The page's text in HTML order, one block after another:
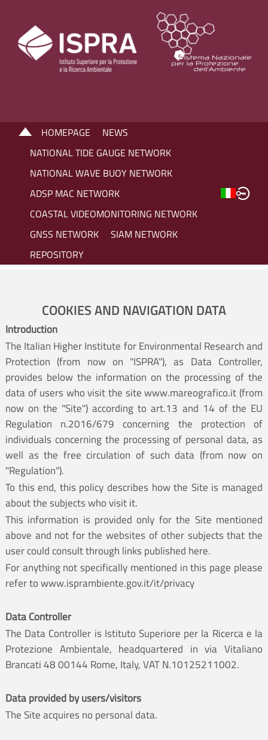
HOMEPAGE
NEWS
NATIONAL TIDE GAUGE NETWORK
NATIONAL WAVE BUOY NETWORK
ADSP MAC NETWORK
COASTAL VIDEOMONITORING NETWORK
GNSS NETWORK
SIAM NETWORK
REPOSITORY
COOKIES AND NAVIGATION DATA
Introduction
The Italian Higher Institute for Environmental Research and
Protection (from now on "ISPRA"), as Data Controller,
provides below the information on the processing of the
data of users who visit the site www.mareografico.it (from
now on the "Site") according to art.13 and 14 of the EU
Regulation n.2016/679 concerning the protection of
individuals concerning the processing of personal data, as
well as the free circulation of such data (from now on
"Regulation").
To this end, this policy describes how the Site is managed
about the subjects who visit it.
This information is provided only for the Site mentioned
above and not for the websites of other subjects that the
user could consult through links published here.
For anything not specifically mentioned in this page please
refer towww.isprambiente.gov.it/it/privacy
Data Controller
The Data Controller is Istituto Superiore per la Ricerca e la
Protezione Ambientale, headquartered in via Vitaliano
Brancati 48 00144 Rome, Italy, VAT N.10125211002.
Data provided by users/visitors
The Site acquires no personal data.